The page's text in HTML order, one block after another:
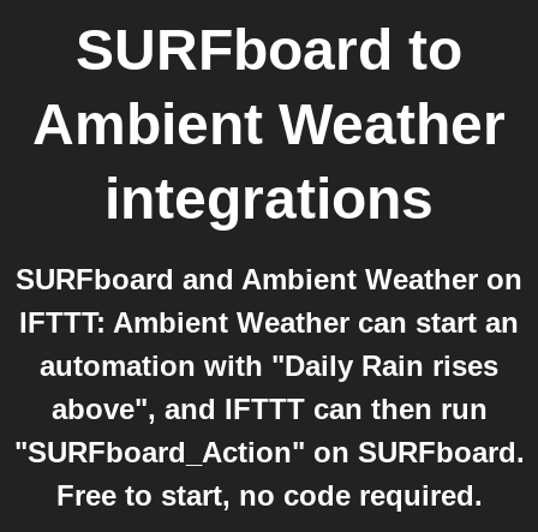
SURFboard to
Ambient Weather
integrations
SURFboard and Ambient Weather on
IFTTT: Ambient Weather can start an
automation with "Daily Rain rises
above", and IFTTT can then run
"SURFboard_Action" on SURFboard.
Free to start, no code required.